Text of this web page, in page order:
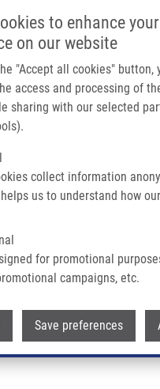
to enhance
on our website
"Accept all cookies" button,
access and processing of
sharing with our selected
collect information
us to understand how
for promotional
campaigns, etc.
Save preferences
Kateřina
Kateřina
Groups:LEM,